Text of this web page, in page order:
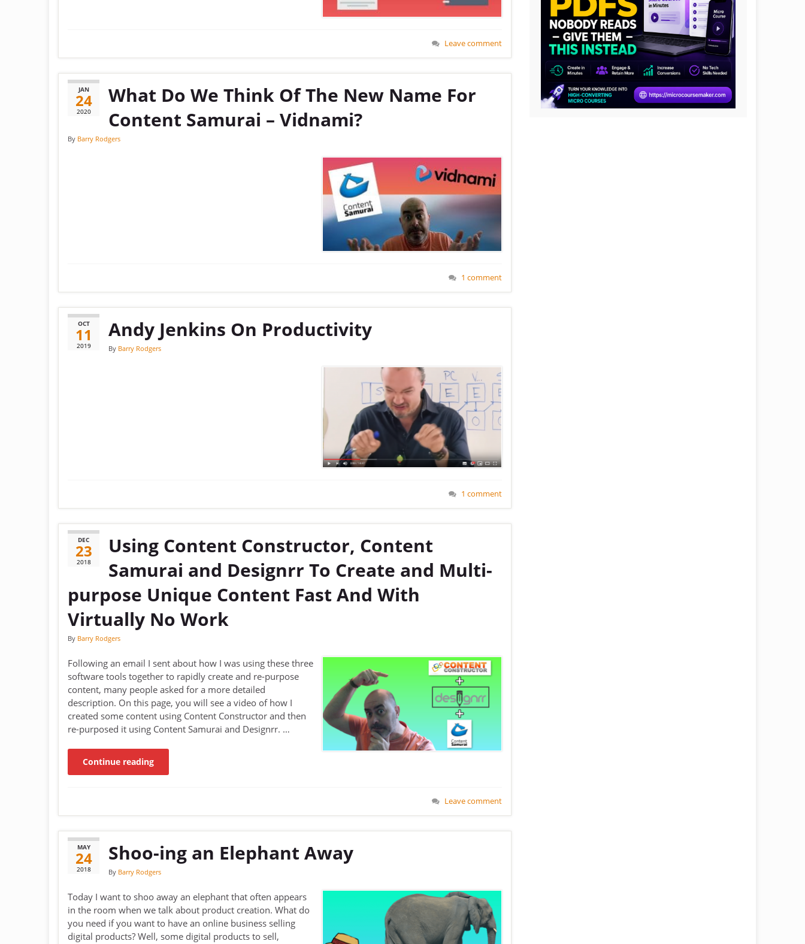
Leave comment
JAN
24
2020
What Do We Think Of The New Name For
Content Samurai – Vidnami?
By Barry Rodgers
1 comment
OCT
11
2019
Andy Jenkins On Productivity
By Barry Rodgers
1 comment
DEC
23
2018
Using Content Constructor, Content
Samurai and Designrr To Create and Multi-
purpose Unique Content Fast And With
Virtually No Work
By Barry Rodgers
Following an email I sent about how I was using these three
software tools together to rapidly create and re-purpose
content, many people asked for a more detailed
description. On this page, you will see a video of how I
created some content using Content Constructor and then
re-purposed it using Content Samurai and Designrr. …
Continue reading
Leave comment
MAY
24
2018
Shoo-ing an Elephant Away
By Barry Rodgers
Today I want to shoo away an elephant that often appears
in the room when we talk about product creation. What do
you need if you want to have an online business selling
digital products? Well, some digital products to sell,